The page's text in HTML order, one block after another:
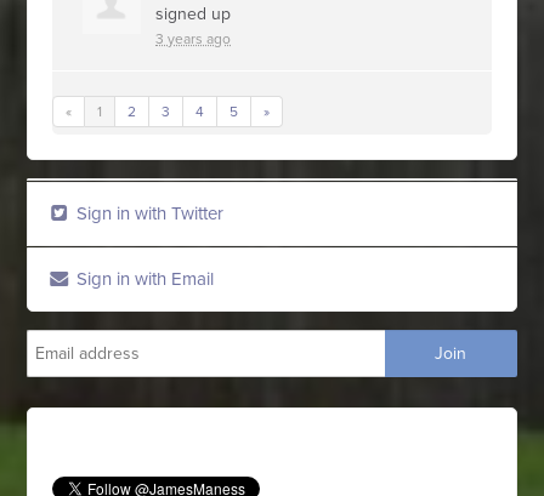
signed up
3 years ago
« 1 2 3 4 5 »
Sign in with Twitter
Sign in with Email